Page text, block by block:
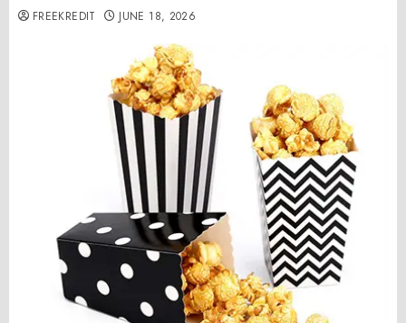
FREEKREDIT JUNE 18, 2026